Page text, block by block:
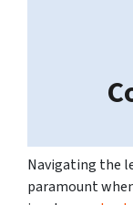
Navigating the
paramount